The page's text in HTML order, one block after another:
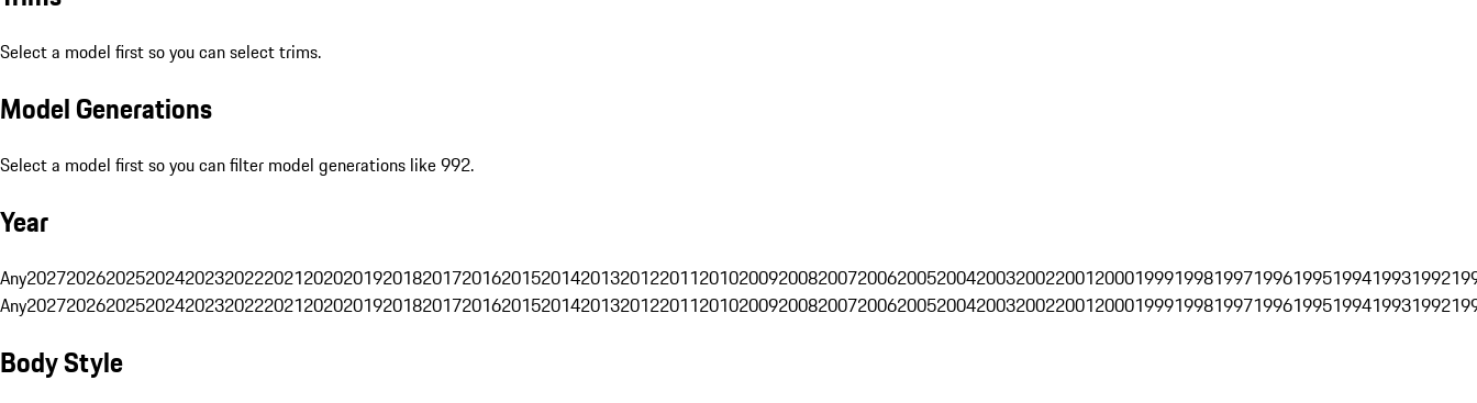
Select a model first so you can select trims.
Model Generations
Select a model first so you can filter model generations like 992.
Year
Any202720262025202420232022202120202019201820172016201520142013201220112010200920082007200620052004200320022001200019991998199719961995199419931992
Any202720262025202420232022202120202019201820172016201520142013201220112010200920082007200620052004200320022001200019991998199719961995199419931992
Body Style